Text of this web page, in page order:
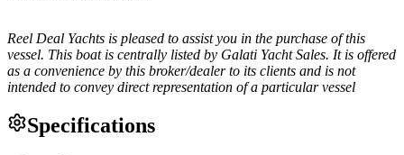
Reel Deal Yachts is pleased to assist you in the purchase of this
vessel. This boat is centrally listed by Galati Yacht Sales. It is offered
as a convenience by this broker/dealer to its clients and is not
intended to convey direct representation of a particular vessel
Specifications